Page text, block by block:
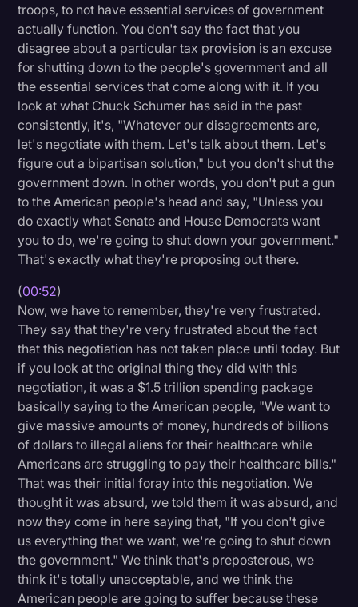
News
Paralegal Resources
Personal Injury
Politics
Productivity
Rev Spotlight
Speech to Text Technology
Supreme Court
Surveys and Data
Transcription
Video Editing
World News
troops, to not have essential services of government
actually function. You don't say the fact that you
disagree about a particular tax provision is an excuse
for shutting down to the people's government and all
the essential services that come along with it. If you
look at what Chuck Schumer has said in the past
consistently, it's, "Whatever our disagreements are,
let's negotiate with them. Let's talk about them. Let's
figure out a bipartisan solution," but you don't shut the
government down. In other words, you don't put a gun
to the American people's head and say, "Unless you
do exactly what Senate and House Democrats want
you to do, we're going to shut down your government."
That's exactly what they're proposing out there.
(00:52)
Now, we have to remember, they're very frustrated.
They say that they're very frustrated about the fact
that this negotiation has not taken place until today. But
if you look at the original thing they did with this
negotiation, it was a $1.5 trillion spending package
basically saying to the American people, "We want to
give massive amounts of money, hundreds of billions
of dollars to illegal aliens for their healthcare while
Americans are struggling to pay their healthcare bills."
That was their initial foray into this negotiation. We
thought it was absurd, we told them it was absurd, and
now they come in here saying that, "If you don't give
us everything that we want, we're going to shut down
the government." We think that's preposterous, we
think it's totally unacceptable, and we think the
American people are going to suffer because these